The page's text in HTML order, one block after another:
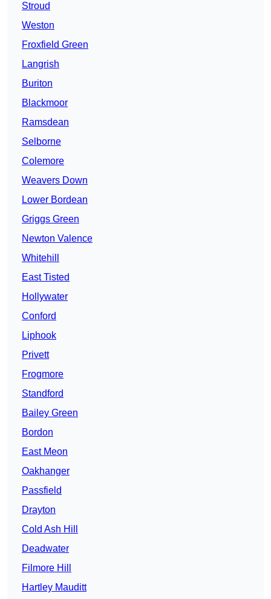
Stroud
Weston
Froxfield Green
Langrish
Buriton
Blackmoor
Ramsdean
Selborne
Colemore
Weavers Down
Lower Bordean
Griggs Green
Newton Valence
Whitehill
East Tisted
Hollywater
Conford
Liphook
Privett
Frogmore
Standford
Bailey Green
Bordon
East Meon
Oakhanger
Passfield
Drayton
Cold Ash Hill
Deadwater
Filmore Hill
Hartley Mauditt